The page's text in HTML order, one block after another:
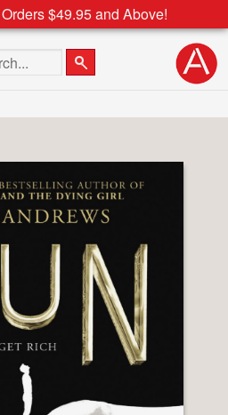
$49.95 and Above!
the site